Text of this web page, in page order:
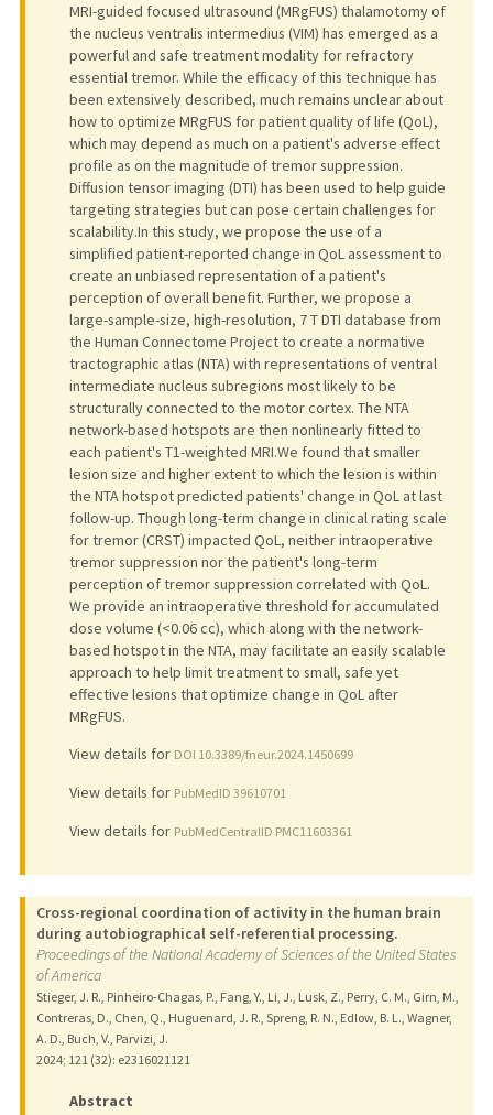
MRI-guided focused ultrasound (MRgFUS) thalamotomy of
the nucleus ventralis intermedius (VIM) has emerged as a
powerful and safe treatment modality for refractory
essential tremor. While the efficacy of this technique has
been extensively described, much remains unclear about
how to optimize MRgFUS for patient quality of life (QoL),
which may depend as much on a patient's adverse effect
profile as on the magnitude of tremor suppression.
Diffusion tensor imaging (DTI) has been used to help guide
targeting strategies but can pose certain challenges for
scalability.In this study, we propose the use of a
simplified patient-reported change in QoL assessment to
create an unbiased representation of a patient's
perception of overall benefit. Further, we propose a
large-sample-size, high-resolution, 7 T DTI database from
the Human Connectome Project to create a normative
tractographic atlas (NTA) with representations of ventral
intermediate nucleus subregions most likely to be
structurally connected to the motor cortex. The NTA
network-based hotspots are then nonlinearly fitted to
each patient's T1-weighted MRI.We found that smaller
lesion size and higher extent to which the lesion is within
the NTA hotspot predicted patients' change in QoL at last
follow-up. Though long-term change in clinical rating scale
for tremor (CRST) impacted QoL, neither intraoperative
tremor suppression nor the patient's long-term
perception of tremor suppression correlated with QoL.
We provide an intraoperative threshold for accumulated
dose volume (<0.06 cc), which along with the network-
based hotspot in the NTA, may facilitate an easily scalable
approach to help limit treatment to small, safe yet
effective lesions that optimize change in QoL after
MRgFUS.
View details for DOI 10.3389/fneur.2024.1450699
View details for PubMedID 39610701
View details for PubMedCentralID PMC11603361
Cross-regional coordination of activity in the human brain
during autobiographical self-referential processing.
Proceedings of the National Academy of Sciences of the United States
of America
Stieger, J. R., Pinheiro-Chagas, P., Fang, Y., Li, J., Lusk, Z., Perry, C. M., Girn, M.,
Contreras, D., Chen, Q., Huguenard, J. R., Spreng, R. N., Edlow, B. L., Wagner,
A. D., Buch, V., Parvizi, J.
2024; 121 (32): e2316021121
Abstract